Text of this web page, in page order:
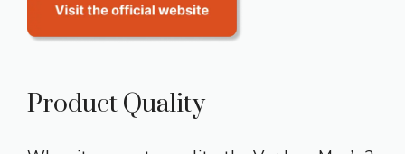
Product Quality